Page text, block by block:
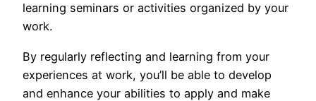
learning seminars or activities organized by your
work.
By regularly reflecting and learning from your
experiences at work, you’ll be able to develop
and enhance your abilities to apply and make